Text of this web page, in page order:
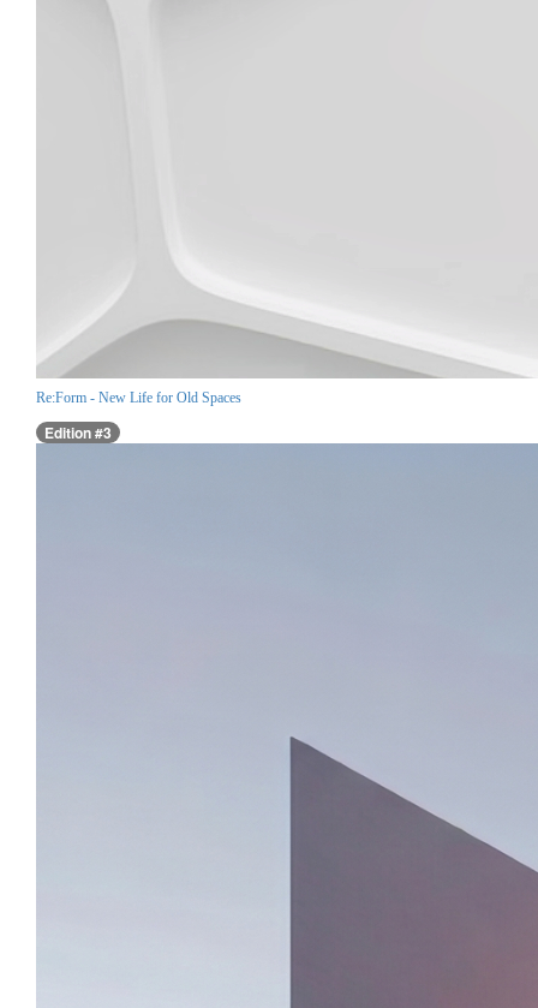
Re:Form - New Life for Old Spaces
Edition #3